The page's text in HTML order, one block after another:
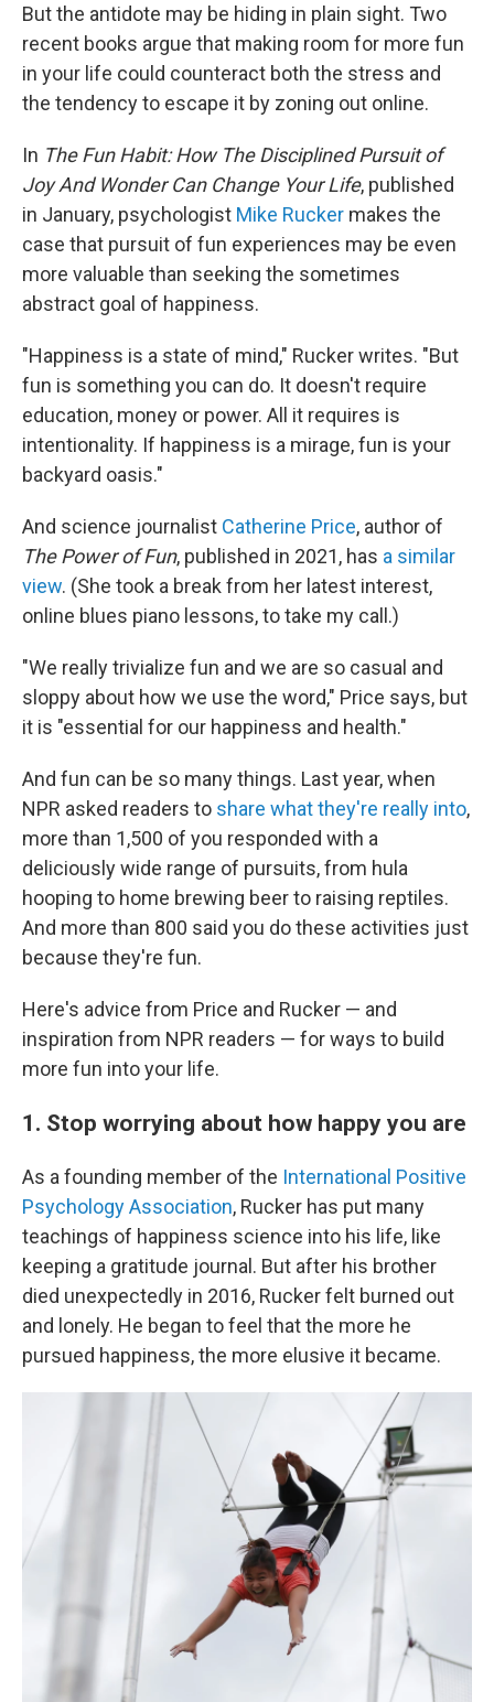
But the antidote may be hiding in plain sight. Two
recent books argue that making room for more fun
in your life could counteract both the stress and
the tendency to escape it by zoning out online.
In The Fun Habit: How The Disciplined Pursuit of
Joy And Wonder Can Change Your Life, published
in January, psychologist Mike Rucker makes the
case that pursuit of fun experiences may be even
more valuable than seeking the sometimes
abstract goal of happiness.
"Happiness is a state of mind," Rucker writes. "But
fun is something you can do. It doesn't require
education, money or power. All it requires is
intentionality. If happiness is a mirage, fun is your
backyard oasis."
And science journalist Catherine Price, author of
The Power of Fun, published in 2021, has a similar
view. (She took a break from her latest interest,
online blues piano lessons, to take my call.)
"We really trivialize fun and we are so casual and
sloppy about how we use the word," Price says, but
it is "essential for our happiness and health."
And fun can be so many things. Last year, when
NPR asked readers to share what they're really into,
more than 1,500 of you responded with a
deliciously wide range of pursuits, from hula
hooping to home brewing beer to raising reptiles.
And more than 800 said you do these activities just
because they're fun.
Here's advice from Price and Rucker — and
inspiration from NPR readers — for ways to build
more fun into your life.
1. Stop worrying about how happy you are
As a founding member of the International Positive
Psychology Association, Rucker has put many
teachings of happiness science into his life, like
keeping a gratitude journal. But after his brother
died unexpectedly in 2016, Rucker felt burned out
and lonely. He began to feel that the more he
pursued happiness, the more elusive it became.